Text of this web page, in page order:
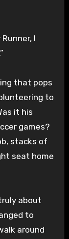
I
.”
that pops
to
it his
games?
stacks of
seat home
about
to
around